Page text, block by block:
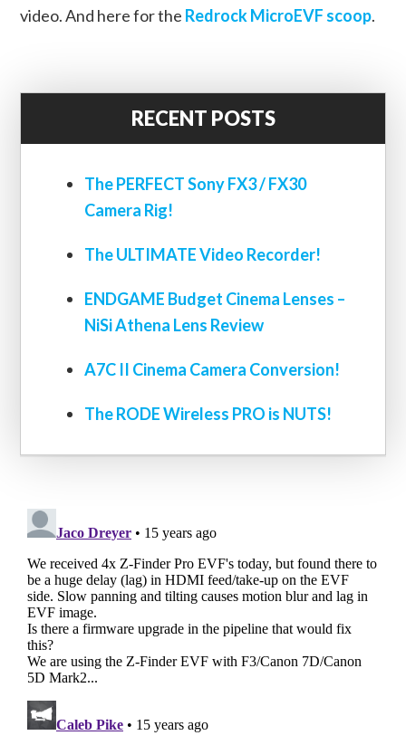
video. And here for the Redrock MicroEVF scoop.
RECENT POSTS
The PERFECT Sony FX3 / FX30
Camera Rig!
The ULTIMATE Video Recorder!
ENDGAME Budget Cinema Lenses –
NiSi Athena Lens Review
A7C II Cinema Camera Conversion!
The RODE Wireless PRO is NUTS!